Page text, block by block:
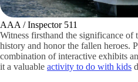
AAA / Inspector 511
Witness firsthand the significance
history and honor the fallen heroes.
combination of interactive exhibits
it a valuable activity to do with kids